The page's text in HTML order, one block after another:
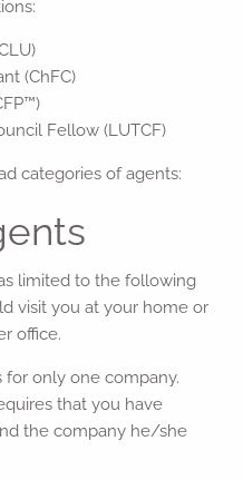
(ChFC)
Fellow (LUTCF)
categories of agents:
limited to the following
visit you at your home or
office.
for only one company.
that you have
the company he/she